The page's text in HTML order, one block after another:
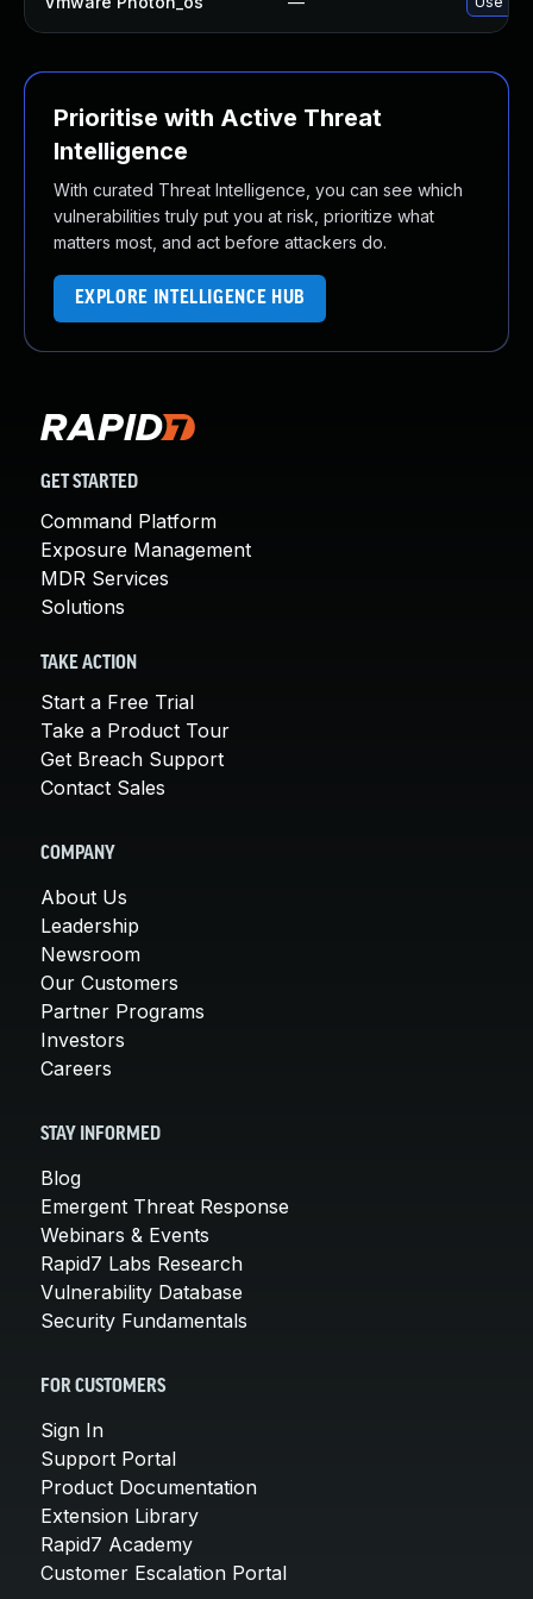
Prioritise with Active Threat
Intelligence
With curated Threat Intelligence, you can see which
vulnerabilities truly put you at risk, prioritize what
matters most, and act before attackers do.
EXPLORE INTELLIGENCE HUB
GET STARTED
Command Platform
Exposure Management
MDR Services
Solutions
TAKE ACTION
Start a Free Trial
Take a Product Tour
Get Breach Support
Contact Sales
COMPANY
About Us
Leadership
Newsroom
Our Customers
Partner Programs
Investors
Careers
STAY INFORMED
Blog
Emergent Threat Response
Webinars & Events
Rapid7 Labs Research
Vulnerability Database
Security Fundamentals
FOR CUSTOMERS
Sign In
Support Portal
Product Documentation
Extension Library
Rapid7 Academy
Customer Escalation Portal